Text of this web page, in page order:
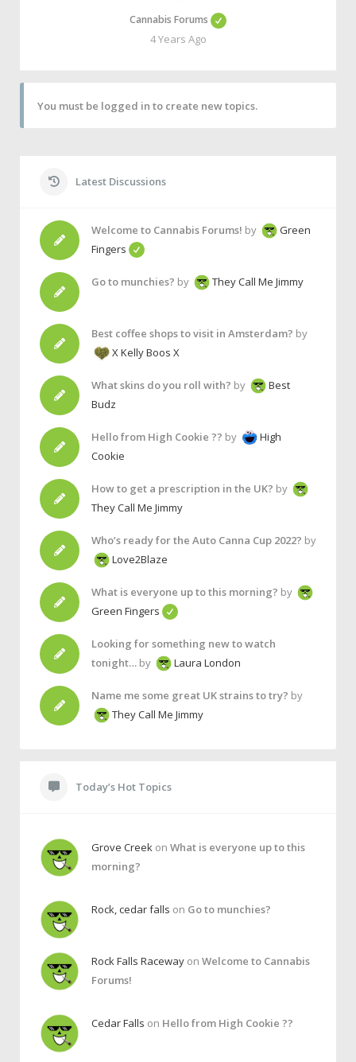
Cannabis Forums
4 Years Ago
You must be logged in to create new topics.
Latest Discussions
Welcome to Cannabis Forums! by
Green
Fingers
Go to munchies? by They Call Me Jimmy
Best coffee shops to visit in Amsterdam? by
X Kelly Boos X
What skins do you roll with? by
Best
Budz
Hello from High Cookie ?? by
High
Cookie
How to get a prescription in the UK? by
They Call Me Jimmy
Who’s ready for the Auto Canna Cup 2022? by
Love2Blaze
What is everyone up to this morning? by
Green Fingers
Looking for something new to watch
tonight… by Laura London
Name me some great UK strains to try? by
They Call Me Jimmy
Today’s Hot Topics
Grove Creek on What is everyone up to this
morning?
Rock, cedar falls on Go to munchies?
Rock Falls Raceway on Welcome to Cannabis
Forums!
Cedar Falls on Hello from High Cookie ??